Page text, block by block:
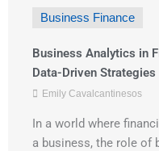
Business Finance
Business Analytics in
Data-Driven Strategies
Emily Cavalcantinesos
In a world where
a business, the role of